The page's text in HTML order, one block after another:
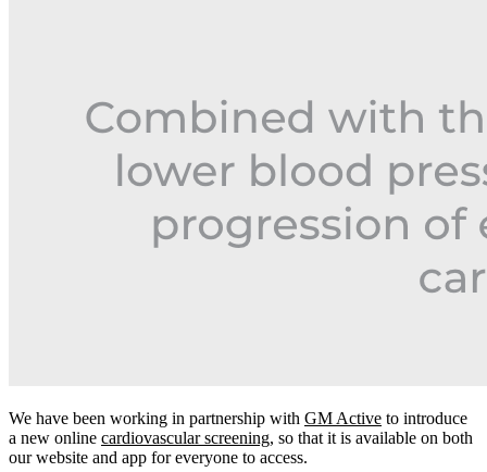
We have been working in partnership with GM Active to introduce
a new online cardiovascular screening, so that it is available on both
our website and app for everyone to access.